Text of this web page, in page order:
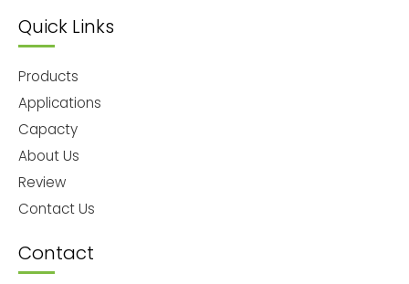
Quick Links
Products
Applications
Capacty
About Us
Review
Contact Us
Contact